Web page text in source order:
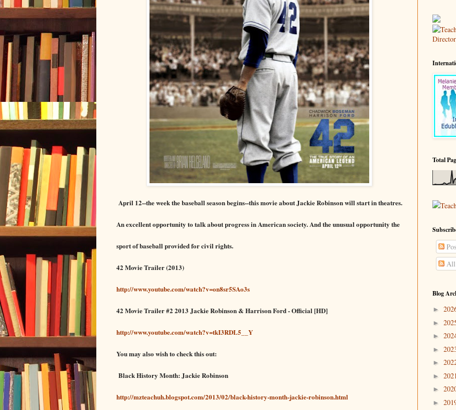
April 12--the week the baseball season begins--this movie about Jackie Robinson willstart in theatres.
An excellent opportunity to talk about progress inAmerican society. And the unusual opportunity the
sport of baseball provided forcivil rights.
42 Movie Trailer (2013)
http://www.youtube.com/watch?v=on8sr5SAo3s
42 Movie Trailer #2 2013 Jackie Robinson & Harrison Ford - Official [HD]
http://www.youtube.com/watch?v=tkI3RDL5__Y
You may also wish to check this out:
Black History Month: Jackie Robinson
http://mzteachuh.blogspot.com/2013/02/black-history-month-jackie-robinson.html
Total
All
Blog
►
►
►
►
►
► 2021
►
►